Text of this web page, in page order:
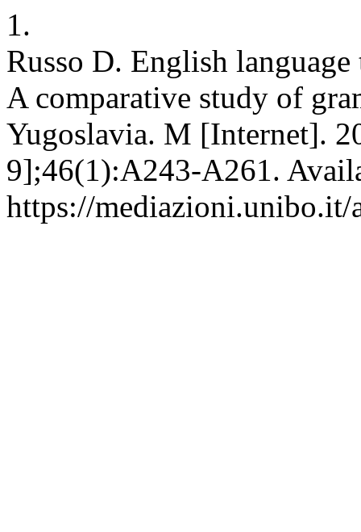
1.
Russo D. English
A comparative study of
Yugoslavia. M [Internet].
9];46(1):A243-A261.
https://